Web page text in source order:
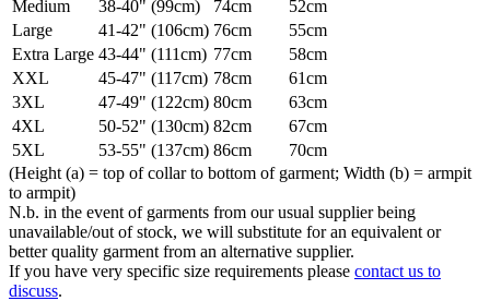
Medium 38-40" (99cm) 74cm
52cm
Large
41-42" (106cm) 76cm
55cm
Extra Large 43-44" (111cm) 77cm
58cm
XXL
45-47" (117cm) 78cm
61cm
3XL
47-49" (122cm) 80cm
63cm
4XL
50-52" (130cm) 82cm
67cm
5XL
53-55" (137cm) 86cm
70cm
(Height (a) = top of collar to bottom of garment; Width (b) = armpit
to armpit)
N.b. in the event of garments from our usual supplier being
unavailable/out of stock, we will substitute for an equivalent or
better quality garment from an alternative supplier.
If you have very specific size requirements please contact us to
discuss.